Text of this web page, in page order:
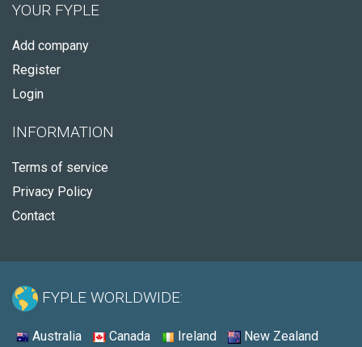
YOUR FYPLE
Add company
Register
Login
INFORMATION
Terms of service
Privacy Policy
Contact
FYPLE WORLDWIDE:
Australia Canada Ireland New Zealand